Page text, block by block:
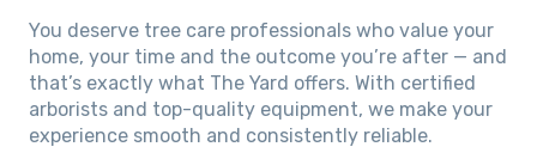
You deserve tree care professionals who value your
home, your time and the outcome you’re after — and
that’s exactly what The Yard offers. With certified
arborists and top-quality equipment, we make your
experience smooth and consistently reliable.